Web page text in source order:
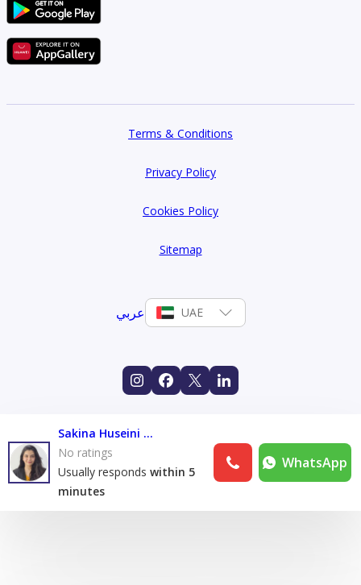
Terms & Conditions
Privacy Policy
Cookies Policy
Sitemap
عربي UAE
Sakina Huseini Lakdawala
No ratings
Usually responds within 5
minutes
WhatsApp